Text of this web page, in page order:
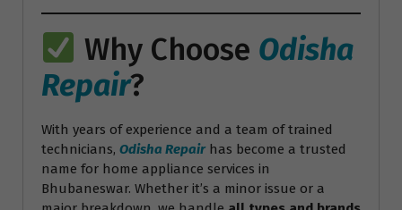
Why Choose Odisha
Repair?
With years of experience and a team of trained
technicians, Odisha Repairhas become a trusted
name for home appliance services in
Bhubaneswar. Whether it’s a minor issue or a